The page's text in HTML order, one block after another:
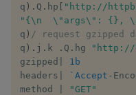
q ) . Q . hp "http://
"{\n  \"args\": {}, \n
q ) / request gzipped
q ) . j . k . Q . hg
"http://
gzipped
1b
headers
`Accept -
method
"GET"